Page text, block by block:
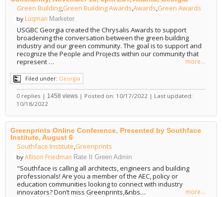
Green Building,Green Building Awards,Awards,Green Awards
by Luqman Marketer
USGBC Georgia created the Chrysalis Awards to support
broadening the conversation between the green building
industry and our green community. The goal is to support and
recognize the People and Projects within our community that
represent …
more...
Filed under: Georgia
0 replies | 1458 views | Posted on: 10/17/2022 | Last updated:
10/18/2022
Greenprints Online Conference, Presented by Southface
Institute, August 6
Southface Institute,Greenprints
by Allison Friedman Rate It Green Admin
"Southface is calling all architects, engineers and building
professionals! Are you a member of the AEC, policy or
education communities looking to connect with industry
innovators? Don’t miss Greenprints,&nbs…
more...